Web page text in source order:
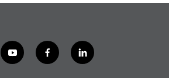
y
o
f
a
l
i